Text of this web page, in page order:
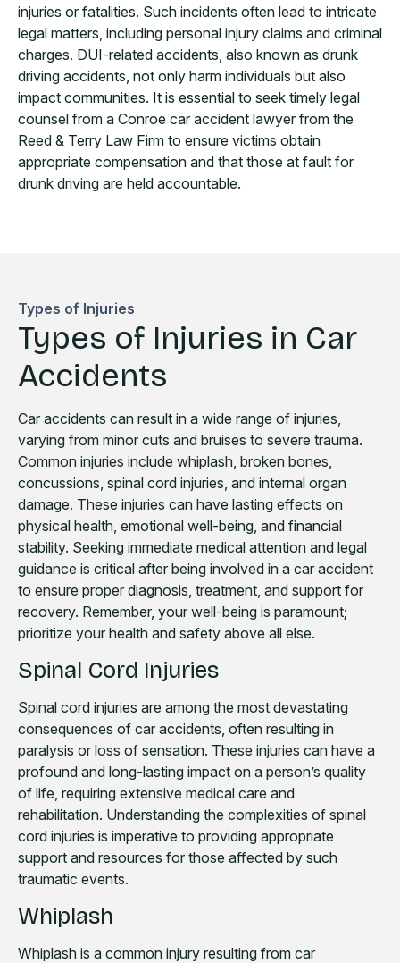
injuries or fatalities. Such incidents often lead to intricate
legal matters, including personal injury claims and criminal
charges. DUI-related accidents, also known as drunk
driving accidents, not only harm individuals but also
impact communities. It is essential to seek timely legal
counsel from a Conroe car accident lawyer from the
Reed & Terry Law Firm to ensure victims obtain
appropriate compensation and that those at fault for
drunk driving are held accountable.
Types of Injuries
Types of Injuries in Car
Accidents
Car accidents can result in a wide range of injuries,
varying from minor cuts and bruises to severe trauma.
Common injuries include whiplash, broken bones,
concussions, spinal cord injuries, and internal organ
damage. These injuries can have lasting effects on
physical health, emotional well-being, and financial
stability. Seeking immediate medical attention and legal
guidance is critical after being involved in a car accident
to ensure proper diagnosis, treatment, and support for
recovery. Remember, your well-being is paramount;
prioritize your health and safety above all else.
Spinal Cord Injuries
Spinal cord injuries are among the most devastating
consequences of car accidents, often resulting in
paralysis or loss of sensation. These injuries can have a
profound and long-lasting impact on a person’s quality
of life, requiring extensive medical care and
rehabilitation. Understanding the complexities of spinal
cord injuries is imperative to providing appropriate
support and resources for those affected by such
traumatic events.
Whiplash
Whiplash is a common injury resulting from car